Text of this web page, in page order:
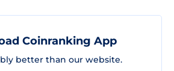
Coinranking App
better than our website.